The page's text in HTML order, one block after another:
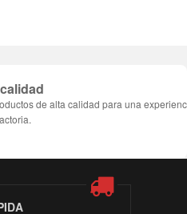
de alta calidad para una